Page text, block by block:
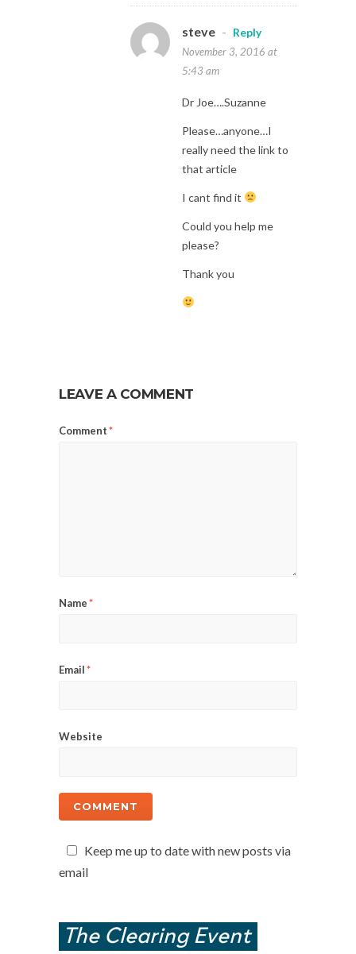
steve -
Reply
November 3, 2016 at
5:43 am
Dr Joe….Suzanne
Please…anyone…I
really need the link to
that article
I cant find it
Could you help me
please?
Thank you
LEAVE A COMMENT
Comment*
Name*
Email*
Website
Keep me up to date with new posts via
email